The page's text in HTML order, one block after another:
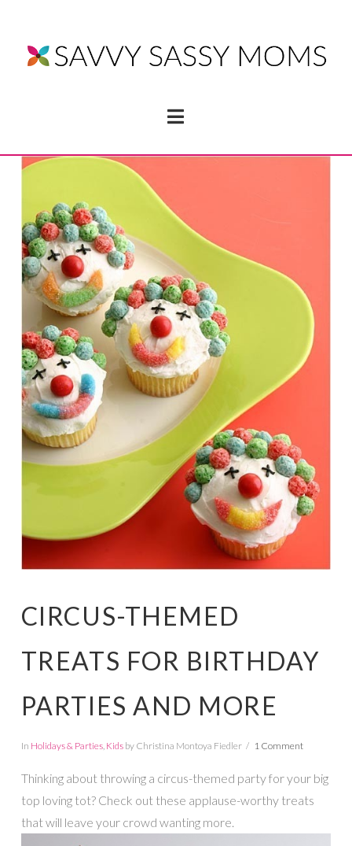
Navigation
CIRCUS-THEMED
TREATS FOR BIRTHDAY
PARTIES AND MORE
In Holidays & Parties, Kidsby Christina Montoya Fiedler 1 Comment
Thinking about throwing a circus-themed party for your big
top loving tot? Check out these applause-worthy treats
that will leave your crowd wanting more.